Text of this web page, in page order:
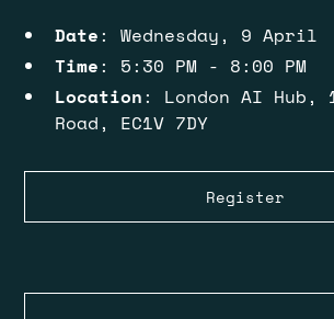
Date: Wednesday, 9 April
Time: 5:30 PM - 8:00 PM
Location: London AI Hub,
Road, EC1V 7DY
Register